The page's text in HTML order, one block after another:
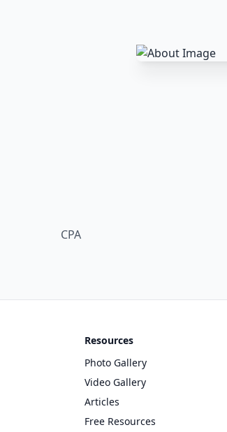
CPA
Resources
Photo Gallery
Video Gallery
Articles
Free Resources